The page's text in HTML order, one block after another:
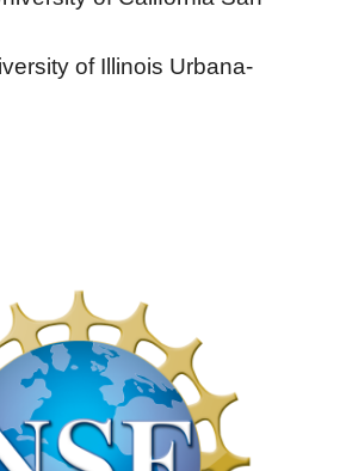
of Illinois Urbana-